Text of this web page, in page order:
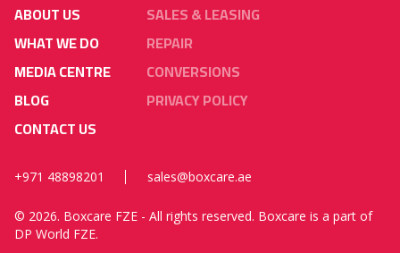
ABOUT US
WHAT WE DO
MEDIA CENTRE
BLOG
CONTACT US
SALES & LEASING
REPAIR
CONVERSIONS
PRIVACY POLICY
+971 48898201 sales@boxcare.ae
© 2026. Boxcare FZE - All rights reserved. Boxcare is a part of
DP World FZE.